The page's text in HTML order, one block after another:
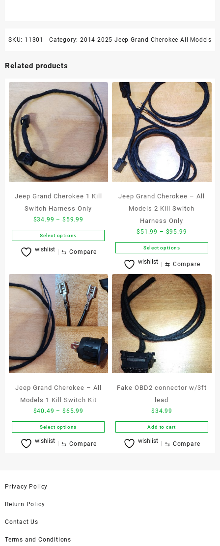
SKU: 11301 Category: 2014-2025 Jeep Grand Cherokee All Models
Related products
Jeep Grand Cherokee 1 Kill
Switch Harness Only
$34.99 – $ 59.99
range:
$34.99
through
Select options
product
multiple
variants.
The
options
may
be
chosen
on
the
product
wishlist ⇆ Compare
Jeep Grand Cherokee – All
Models 2 Kill Switch
Harness Only
$ 51.99 – $95.99
range:
$51.99
through
Select options
product
has
multiple
variants.
The
options
may
be
on
the
wishlist ⇆ Compare
Jeep Grand Cherokee – All
Models 1 Kill Switch Kit
$40.49 – $65.99
range:
$40.49
through
Select options
on
wishlist ⇆ Compare
Fake OBD2 connector w/3ft
lead
$34.99
Add to cart
wishlist ⇆ Compare
Privacy Policy
Return Policy
Contact Us
Terms and Conditions